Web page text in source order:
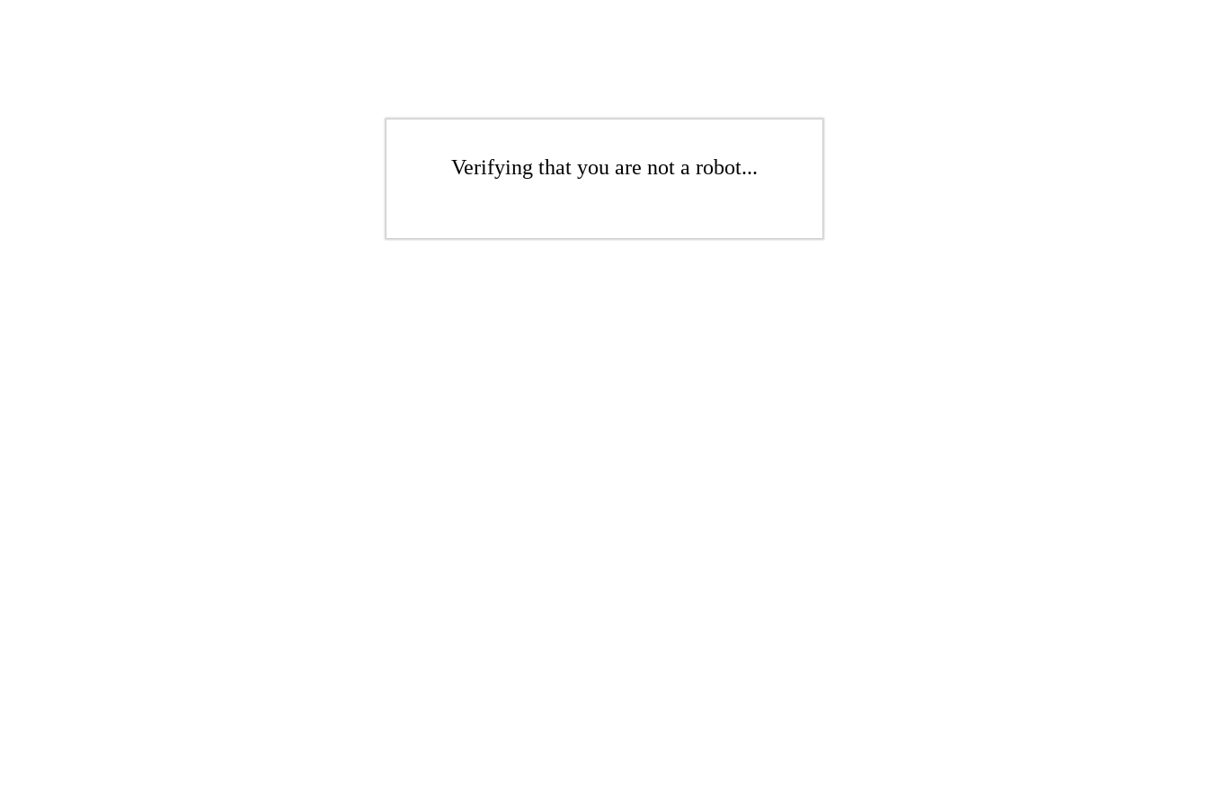
Verifying that you are not a robot...